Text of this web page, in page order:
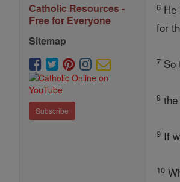
Catholic Resources -
Free for Everyone
Sitemap
Subscribe
6
for
7 So
8
9 If
10